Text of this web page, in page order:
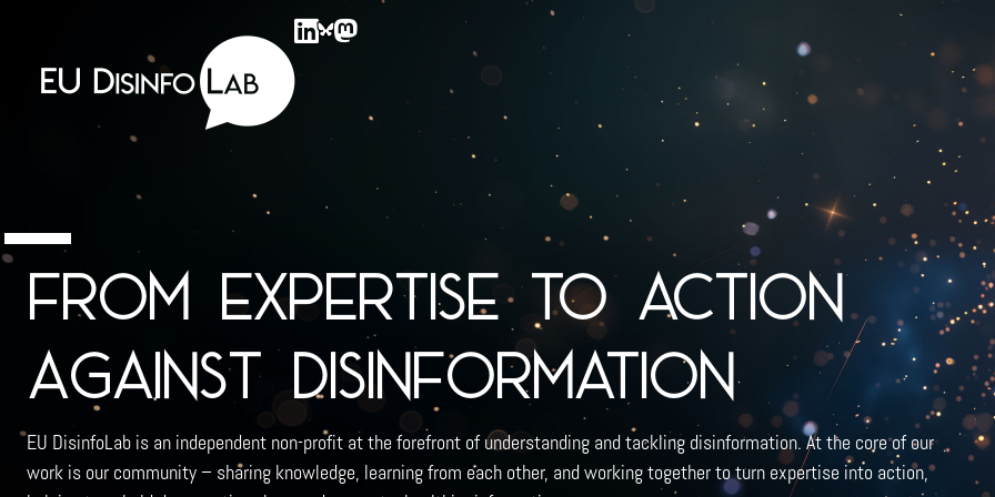
From expertise to action
against disinformation
EU DisinfoLab is an independent non-profit at the forefront of understanding and tackling disinformation. At the core of our
work is our community – sharing knowledge, learning from each other, and working together to turn expertise into action,